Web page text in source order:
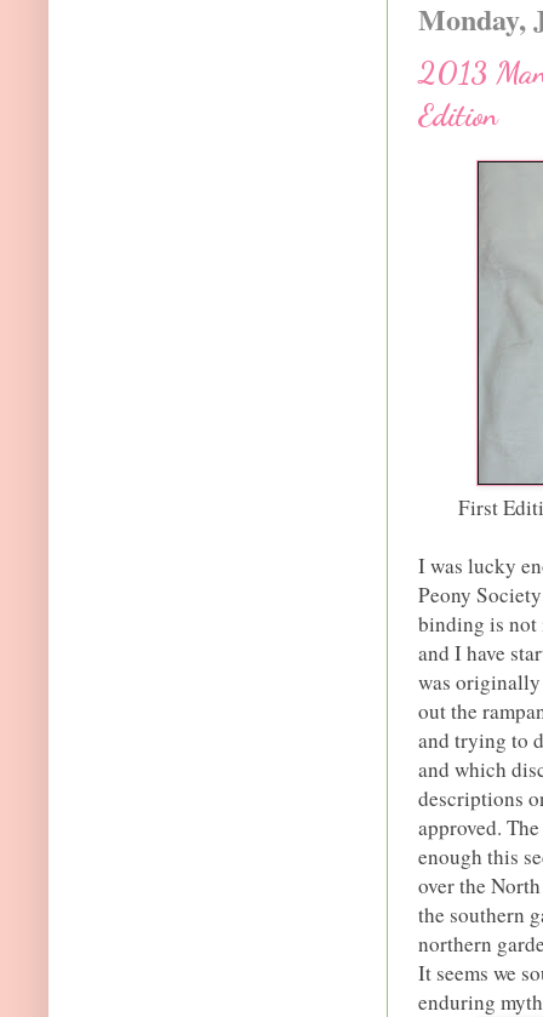
Monday,
2013
Edition
First
I was lucky
Peony
binding is not
and I have
was
out the
and trying to
and which
descriptions
approved.
enough this
over the
the southern
northern
It seems we
enduring